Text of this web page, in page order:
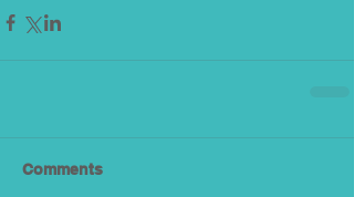
Comments